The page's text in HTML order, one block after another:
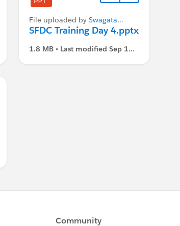
File uploaded by Swagata
Dasgupta
SFDC Training Day 4.pptx
1.8 MB • Last modified Sep 1,